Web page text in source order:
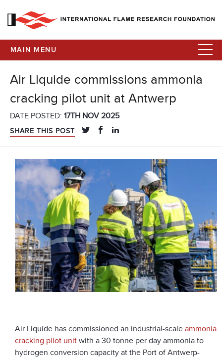
MAIN MENU
Air Liquide commissions ammonia
cracking pilot unit at Antwerp
DATE POSTED: 17TH NOV 2025
SHARE THIS POST
Air Liquide has commissioned an industrial-scale ammonia
cracking pilot unit with a 30 tonne per day ammonia to
hydrogen conversion capacity at the Port of Antwerp-